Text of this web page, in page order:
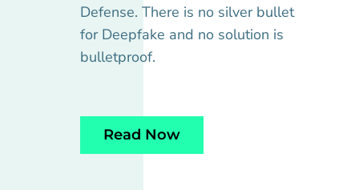
Defense. There is no silver bullet
for Deepfake and no solution is
bulletproof.
Read Now